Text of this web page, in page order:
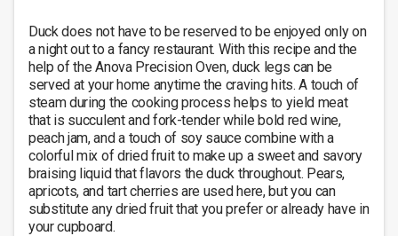
Duck does not have to be reserved to be enjoyed only on
a night out to a fancy restaurant. With this recipe and the
help of the Anova Precision Oven, duck legs can be
served at your home anytime the craving hits. A touch of
steam during the cooking process helps to yield meat
that is succulent and fork-tender while bold red wine,
peach jam, and a touch of soy sauce combine with a
colorful mix of dried fruit to make up a sweet and savory
braising liquid that flavors the duck throughout. Pears,
apricots, and tart cherries are used here, but you can
substitute any dried fruit that you prefer or already have in
your cupboard.